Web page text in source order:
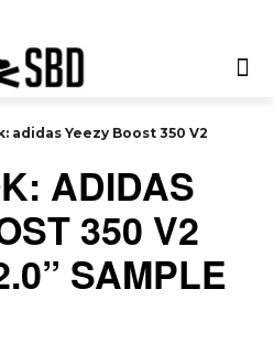
adidas Yeezy Boost 350 V2
ADIDAS
350 V2
SAMPLE